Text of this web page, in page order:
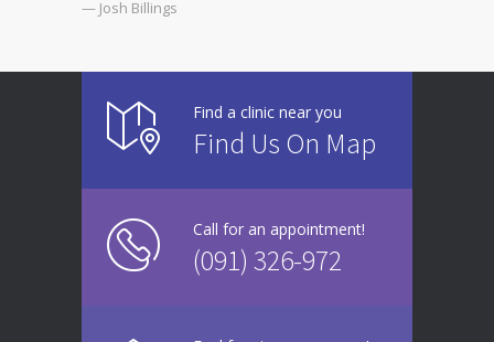
— Josh Billings
Find a clinic near you
Find Us On Map
Call for an appointment!
(091) 326-972